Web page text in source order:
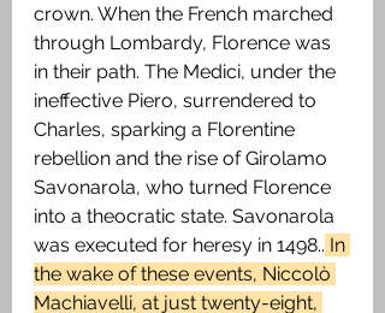
crown. When the French marched
through Lombardy, Florence was
in their path. The Medici, under the
ineffective Piero, surrendered to
Charles, sparking a Florentine
rebellion and the rise of Girolamo
Savonarola, who turned Florence
into a theocratic state. Savonarola
was executed for heresy in 1498.. In
the wake of these events, Niccolò
Machiavelli, at just twenty-eight,